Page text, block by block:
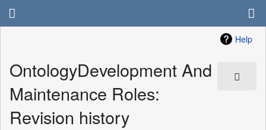
Help
OntologyDevelopment And
Maintenance Roles:
Revision history